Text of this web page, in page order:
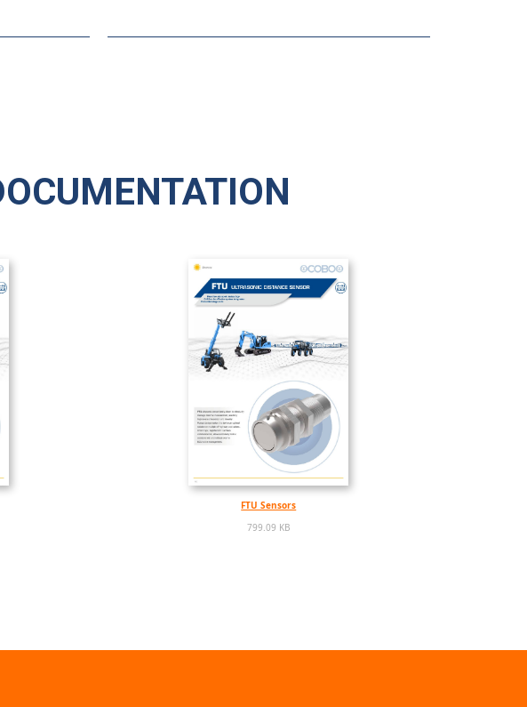
FTU Sensors
799.09 KB